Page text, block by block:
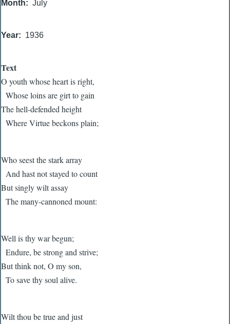
Month July
Year 1936
Text
O youth whose heart is right,
Whose loins are girt to gain
The hell-defended height
Where Virtue beckons plain;
Who seest the stark array
And hast not stayed to count
But singly wilt assay
The many-cannoned mount:
Well is thy war begun;
Endure, be strong and strive;
But think not, O my son,
To save thy soul alive.
Wilt thou be true and just